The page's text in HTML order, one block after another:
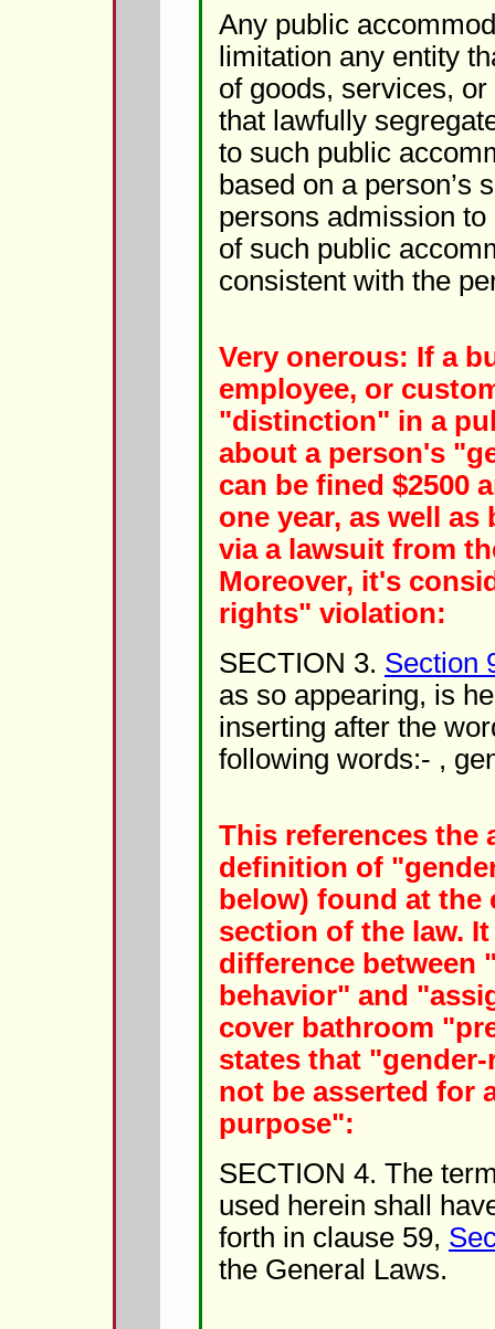
Any public
limitation any entity
of goods, services,
that lawfully
to such public
based on a person’s
persons admission
of such public
consistent with the
Very onerous: If a
employee, or
"distinction" in a
about a person's
can be fined $2500
one year, as well
via a lawsuit from
Moreover, it's
rights" violation:
SECTION 3. Section
as so appearing, is
inserting after the
following words:- ,
This references the
definition of
below) found at
section of the law.
difference between
behavior" and
cover bathroom
states that
not be asserted for
purpose":
SECTION 4. The
used herein shall
forth in clause 59,
the General Laws.